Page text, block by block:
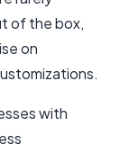
of the box,
on
with